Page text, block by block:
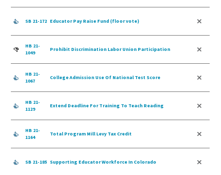
SB 21-172 Educator Pay Raise Fund (floor vote)
HB 21-
1049
Prohibit Discrimination Labor Union Participation
HB 21-
1067
College Admission Use Of National Test Score
HB 21-
1129
Extend Deadline For Training To Teach Reading
HB 21-
1164
Total Program Mill Levy Tax Credit
SB 21-185 Supporting Educator Workforce In Colorado